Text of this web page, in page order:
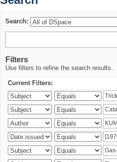
Search:
Filters
Use filters to refine the search results.
Current Filters: